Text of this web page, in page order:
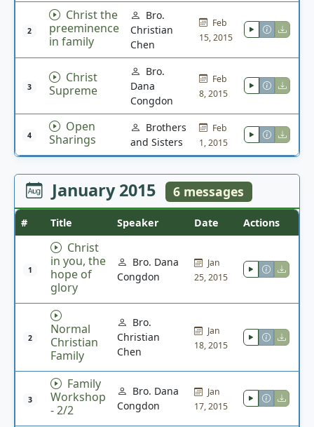
2
Christ the
preeminence
in family
Bro.
Christian
Chen
Feb
15, 2015
3
Christ
Supreme
Bro.
Dana
Congdon
Feb
8, 2015
4
Open
Sharings
Brothers
and Sisters
Feb
1, 2015
January 2015 6 messages
# Title Speaker Date Actions
1
Christ
in you, the
hope of
glory
Bro. Dana
Congdon
Jan
25, 2015
2
Normal
Christian
Family
Bro.
Christian
Chen
Jan
18, 2015
3
Family
Workshop
- 2/2
Bro. Dana
Congdon
Jan
17, 2015